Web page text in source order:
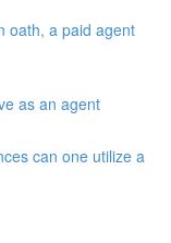
oath, a paid agent
as an agent
can one utilize a